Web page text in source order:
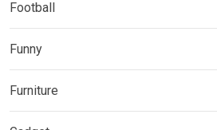
Football
Funny
Furniture